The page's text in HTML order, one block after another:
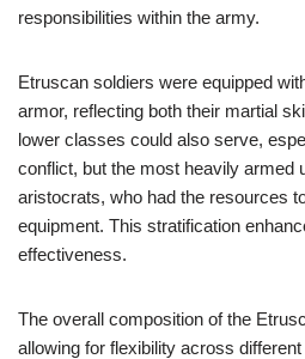
responsibilities within the army.
Etruscan soldiers were equipped
armor, reflecting both their martial
lower classes could also serve,
conflict, but the most heavily armed
aristocrats, who had the resources
equipment. This stratification
effectiveness.
The overall composition of the
allowing for flexibility across